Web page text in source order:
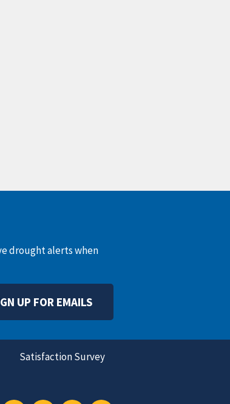
drought alerts when
UP FOR EMAILS
Satisfaction Survey